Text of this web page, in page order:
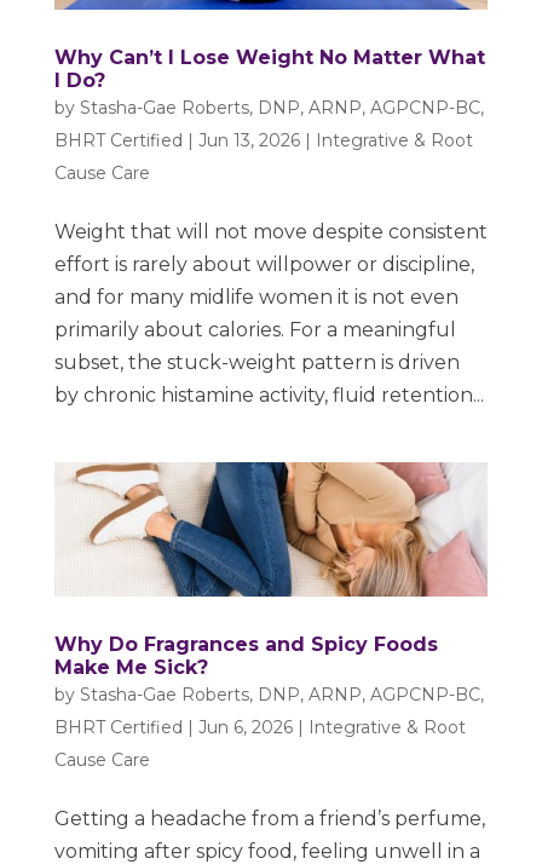
Why Can’t I Lose Weight No Matter What
I Do?
by Stasha-Gae Roberts, DNP, ARNP, AGPCNP-BC,
BHRT Certified | Jun 13, 2026| Integrative & Root
Cause Care
Weight that will not move despite consistent
effort is rarely about willpower or discipline,
and for many midlife women it is not even
primarily about calories. For a meaningful
subset, the stuck-weight pattern is driven
by chronic histamine activity, fluid retention...
Why Do Fragrances and Spicy Foods
Make Me Sick?
by Stasha-Gae Roberts, DNP, ARNP, AGPCNP-BC,
BHRT Certified | Jun 6, 2026| Integrative & Root
Cause Care
Getting a headache from a friend’s perfume,
vomiting after spicy food, feeling unwell in a